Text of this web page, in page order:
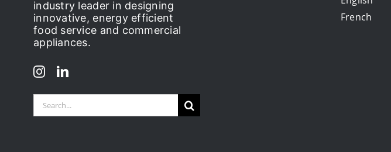
industry leader in designing
innovative, energy efficient
food service and commercial
appliances.
Search
French